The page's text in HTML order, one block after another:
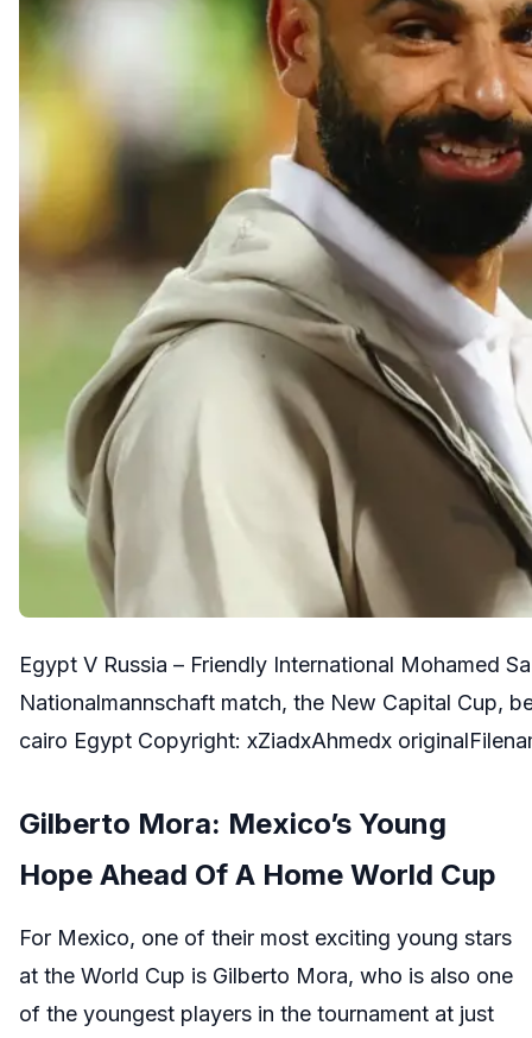
Egypt V Russia – Friendly International Mohamed
Nationalmannschaft match, the New Capital Cup,
cairo Egypt Copyright: xZiadxAhmedx
Gilberto Mora: Mexico’s Young
Hope Ahead Of A Home World Cup
For Mexico, one of their most exciting young stars
at the World Cup is Gilberto Mora, who is also one
of the youngest players in the tournament at just